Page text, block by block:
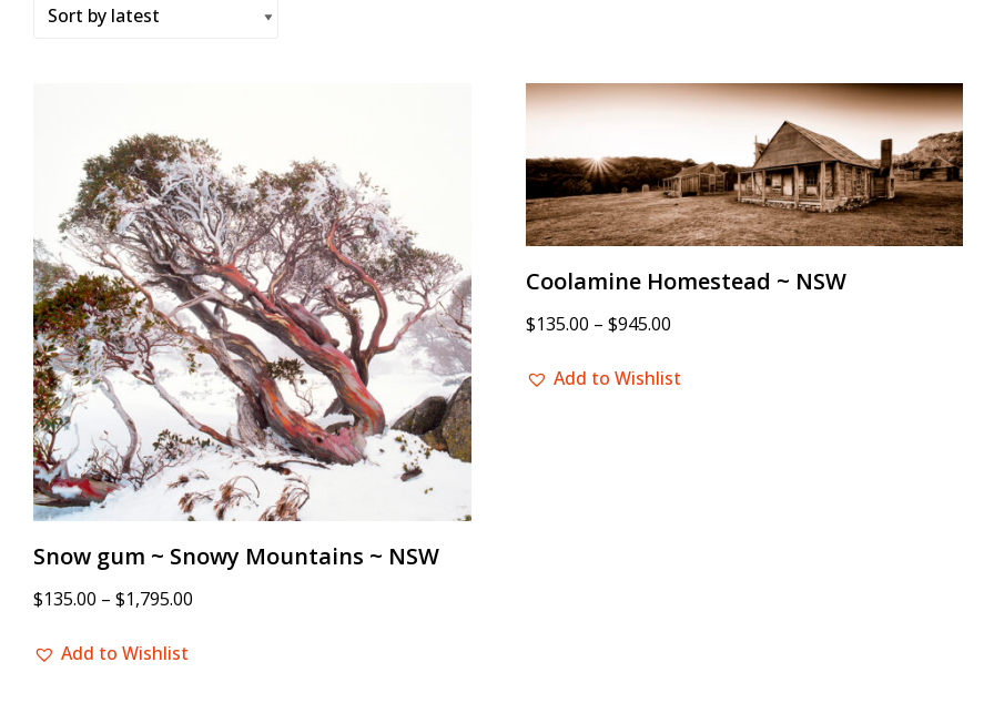
Snow gum ~ Snowy Mountains ~ NSW
$135.00 – $1,795.00
Add to Wishlist
Coolamine Homestead ~ NSW
$135.00 – $945.00
Add to Wishlist